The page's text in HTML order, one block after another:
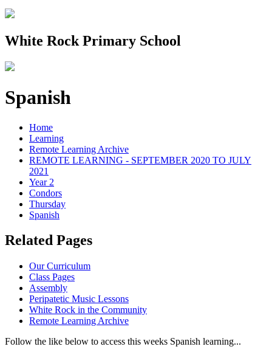
White Rock Primary School
Spanish
Home
Learning
Remote Learning Archive
REMOTE LEARNING - SEPTEMBER 2020 TO JULY
2021
Year 2
Condors
Thursday
Spanish
Related Pages
Our Curriculum
Class Pages
Assembly
Peripatetic Music Lessons
White Rock in the Community
Remote Learning Archive
Follow the like below to access this weeks Spanish learning...